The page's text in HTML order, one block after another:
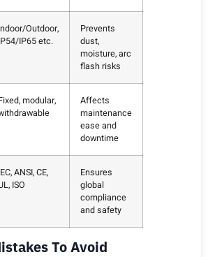
Outdoor,
IP65 etc.
Prevents
dust,
moisture, arc
flash risks
modular,
Affects
maintenance
ease and
downtime
ANSI, CE,
ISO
Ensures
global
compliance
and safety
To Avoid